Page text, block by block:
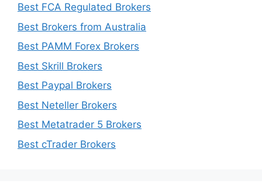
Best FCA Regulated Brokers
Best Brokers from Australia
Best PAMM Forex Brokers
Best Skrill Brokers
Best Paypal Brokers
Best Neteller Brokers
Best Metatrader 5 Brokers
Best cTrader Brokers